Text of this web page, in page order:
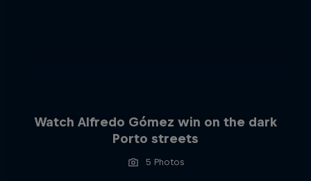
Watch Alfredo Gómez win on the dark
Porto streets
5 Photos